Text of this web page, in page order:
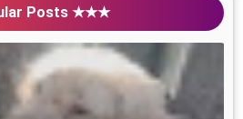
Posts ★★★